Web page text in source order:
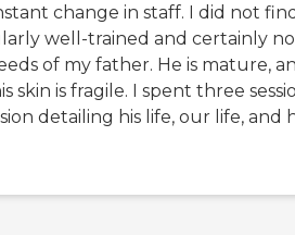
change in staff. I did not
well-trained and certainly
of my father. He is mature,
skin is fragile. I spent three
detailing his life, our life, and